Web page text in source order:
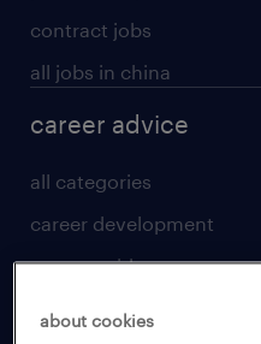
contract jobs
all jobs in china
career advice
all categories
career development
career guide
tips and resources
about cookies